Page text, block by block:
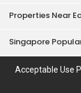
Properties Near
Singapore
Acceptable Use